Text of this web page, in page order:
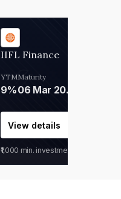
IIFL Finance
YTM
9%
Maturity
06 Mar 2028
View details
₹1,000 min. investment